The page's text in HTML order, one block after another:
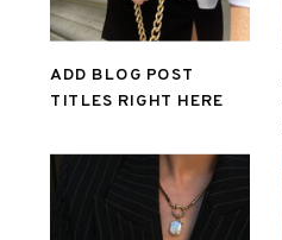
ADD BLOG POST
TITLES RIGHT HERE